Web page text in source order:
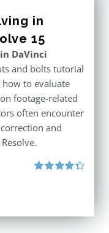
in
15
DaVinci
and bolts tutorial
to evaluate
footage-related
often encounter
and